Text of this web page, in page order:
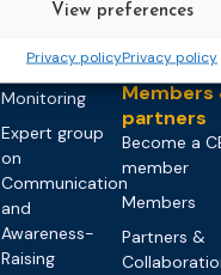
View preferences
Privacy policyPrivacy policy
Training
Expert group
on Electronic
Monitoring
Expert group
on
Communication
and
Awareness-
Raising
World
Probation
Members
partners
Become a
member
Members
Partners &